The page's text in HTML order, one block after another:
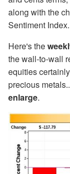
along with the
Sentiment Index.
Here's the
the wall-to-wall
equities
precious
enlarge.